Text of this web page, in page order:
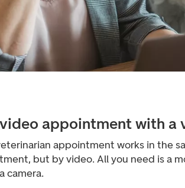
appointment with a
appointment works in the
but by video. All you need is a
camera.